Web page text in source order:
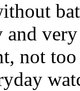
not